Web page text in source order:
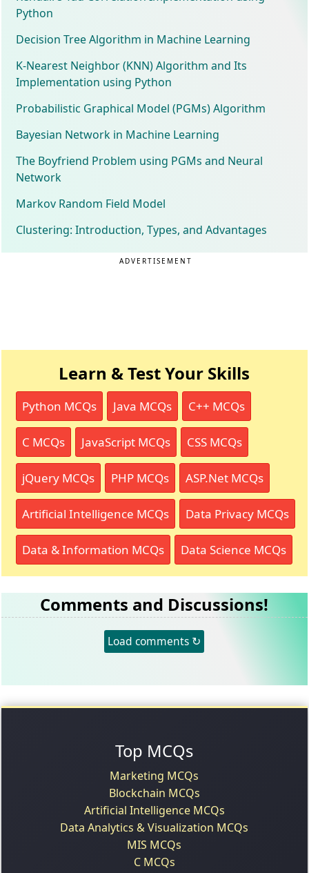
Python
Decision Tree Algorithm in Machine Learning
K-Nearest Neighbor (KNN) Algorithm and Its
Implementation using Python
Probabilistic Graphical Model (PGMs) Algorithm
Bayesian Network in Machine Learning
The Boyfriend Problem using PGMs and Neural
Network
Markov Random Field Model
Clustering: Introduction, Types, and Advantages
ADVERTISEMENT
Learn & Test Your Skills
Python MCQs Java MCQs C++ MCQs
C MCQs JavaScript MCQs CSS MCQs
jQuery MCQs PHP MCQs ASP.Net MCQs
Artificial Intelligence MCQs Data Privacy MCQs
Data & Information MCQs Data Science MCQs
Comments and Discussions!
Load comments ↻
Top MCQs
Marketing MCQs
Blockchain MCQs
Artificial Intelligence MCQs
Data Analytics & Visualization MCQs
MIS MCQs
C MCQs